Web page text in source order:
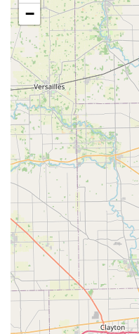
accessible parking
entry are
a commitment to
Services Offered
The core of the clinic's
small animal
provide these critical
Based on its stated
Small animal spay
Small animal neuter
While the focus is
clinics often provide
preventative health
further promote
confirmed by the
services offered by
Rabies and other
Microchipping for
Basic parasite
−